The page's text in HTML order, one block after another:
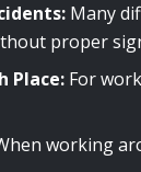
Many
proper
Place: For
working